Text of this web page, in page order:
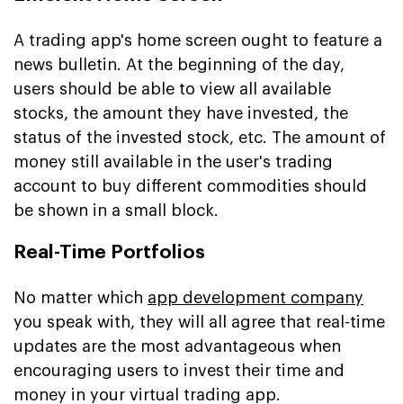
A trading app's home screen ought to feature a
news bulletin. At the beginning of the day,
users should be able to view all available
stocks, the amount they have invested, the
status of the invested stock, etc. The amount of
money still available in the user's trading
account to buy different commodities should
be shown in a small block.
Real-Time Portfolios
No matter which app development company
you speak with, they will all agree that real-time
updates are the most advantageous when
encouraging users to invest their time and
money in your virtual trading app.